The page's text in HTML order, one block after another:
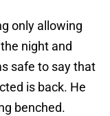
only allowing
night and
safe to say that
is back. He
benched.